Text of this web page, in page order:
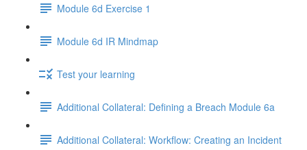
Module 6d Exercise 1
Module 6d IR Mindmap
Test your learning
Additional Collateral: Defining a Breach Module 6a
Additional Collateral: Workflow: Creating an Incident